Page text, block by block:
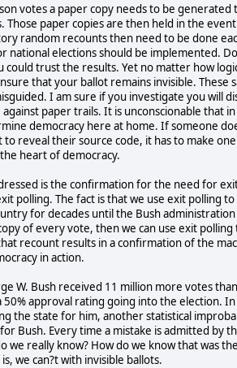
votes a paper copy needs to be
paper copies are then held in the
random recounts then need to be done
elections should be implemented.
trust the results. Yet no matter how
that your ballot remains invisible. These
I am sure if you investigate you will
paper trails. It is unconscionable that
democracy here at home. If someone
reveal their source code, it has to make
heart of democracy.
is the confirmation for the need for
polling. The fact is that we use exit polling
for decades until the Bush
of every vote, then we can use exit
recount results in a confirmation of the
in action.
W. Bush received 11 million more votes
approval rating going into the election.
the state for him, another statistical
Bush. Every time a mistake is admitted by
really know? How do we know that was
we can?t with invisible ballots.